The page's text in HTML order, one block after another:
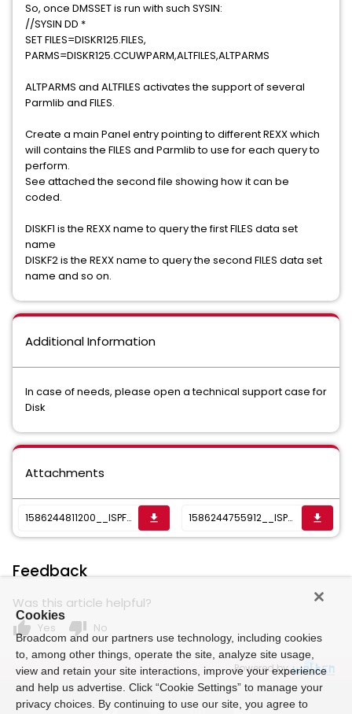
So, once DMSSET is run with such SYSIN:
//SYSIN DD *
SET FILES=DISKR125.FILES,
PARMS=DISKR125.CCUWPARM,ALTFILES,ALTPARMS
ALTPARMS and ALTFILES activates the support of several
Parmlib and FILES.
Create a main Panel entry pointing to different REXX which
will contains the FILES and Parmlib to use for each query to
perform.
See attached the second file showing how it can be
coded.
DISKF1 is the REXX name to query the first FILES data set
name
DISKF2 is the REXX name to query the second FILES data set
name and so on.
Additional Information
In case of needs, please open a technical support case for
Disk
Attachments
1586244811200__ISPF REXX FILES.txt get_app 1586244755912__ISPF main DISK Panel entry.txt get_app
Feedback
Was this article helpful?
thumb_up Yes thumb_down No
Powered by
Cookies
Broadcom and our partners use technology, including cookies
to, among other things, operate the site, analyze site usage,
view and retain your site interactions, improve your experience
and help us advertise. Click “Cookie Settings” to manage your
privacy choices. By continuing to use our site, you agree to